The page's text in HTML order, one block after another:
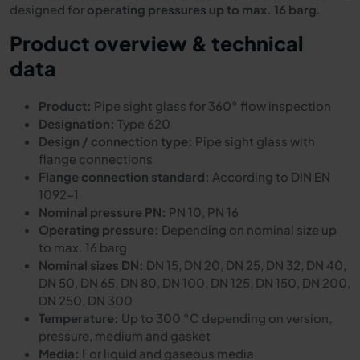
designed for operating pressures up to max. 16 barg.
Product overview & technical
data
Product: Pipe sight glass for 360° flow inspection
Designation: Type 620
Design / connection type: Pipe sight glass with
flange connections
Flange connection standard: According to DIN EN
1092-1
Nominal pressure PN: PN 10, PN 16
Operating pressure: Depending on nominal size up
to max. 16 barg
Nominal sizes DN: DN 15, DN 20, DN 25, DN 32, DN 40,
DN 50, DN 65, DN 80, DN 100, DN 125, DN 150, DN 200,
DN 250, DN 300
Temperature: Up to 300 °C depending on version,
pressure, medium and gasket
Media: For liquid and gaseous media